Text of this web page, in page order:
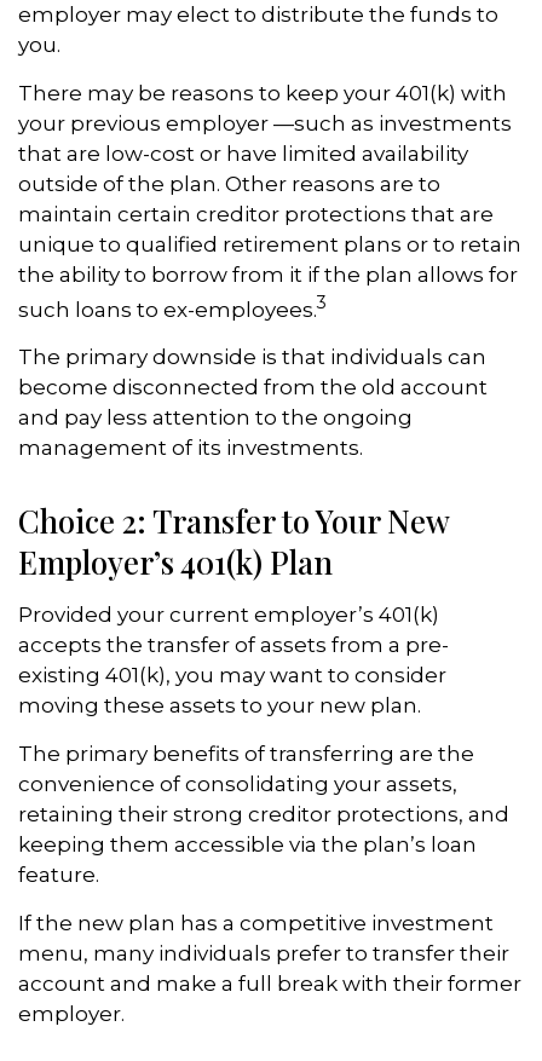
employer may elect to distribute the funds to
you.
There may be reasons to keep your 401(k) with
your previous employer —such as investments
that are low-cost or have limited availability
outside of the plan. Other reasons are to
maintain certain creditor protections that are
unique to qualified retirement plans or to retain
the ability to borrow from it if the plan allows for
such loans to ex-employees.3
The primary downside is that individuals can
become disconnected from the old account
and pay less attention to the ongoing
management of its investments.
Choice 2: Transfer to Your New
Employer’s 401(k) Plan
Provided your current employer’s 401(k)
accepts the transfer of assets from a pre-
existing 401(k), you may want to consider
moving these assets to your new plan.
The primary benefits of transferring are the
convenience of consolidating your assets,
retaining their strong creditor protections, and
keeping them accessible via the plan’s loan
feature.
If the new plan has a competitive investment
menu, many individuals prefer to transfer their
account and make a full break with their former
employer.